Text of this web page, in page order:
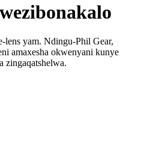
lens yam. Ndingu-Phil Gear,
amaxesha okwenyani kunye
zingaqatshelwa.